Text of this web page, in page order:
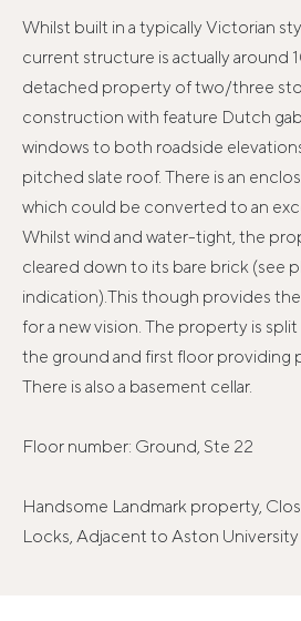
Whilst built in a typically Victorian
current structure is actually around
detached property of two/three
construction with feature Dutch
windows to both roadside
pitched slate roof. There is an
which could be converted to an
Whilst wind and water-tight, the
cleared down to its bare brick (see
indication).This though provides
for a new vision. The property is
the ground and first floor providing
There is also a basement cellar.
Floor number: Ground, Ste 22
Handsome Landmark property,
Locks, Adjacent to Aston University